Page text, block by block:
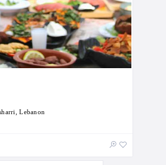
Lebanon